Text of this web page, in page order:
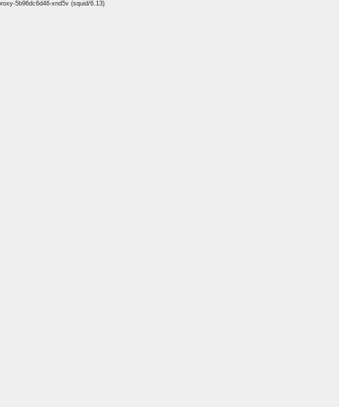
5b96dc6d46-xnd5v (squid/6.13)